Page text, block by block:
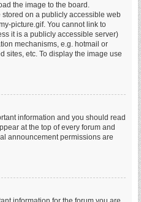
the image to the board.
on a publicly accessible web
picture.gif. You cannot link to
it is a publicly accessible server)
mechanisms, e.g. hotmail or
sites, etc. To display the image use
information and you should read
at the top of every forum and
announcement permissions are